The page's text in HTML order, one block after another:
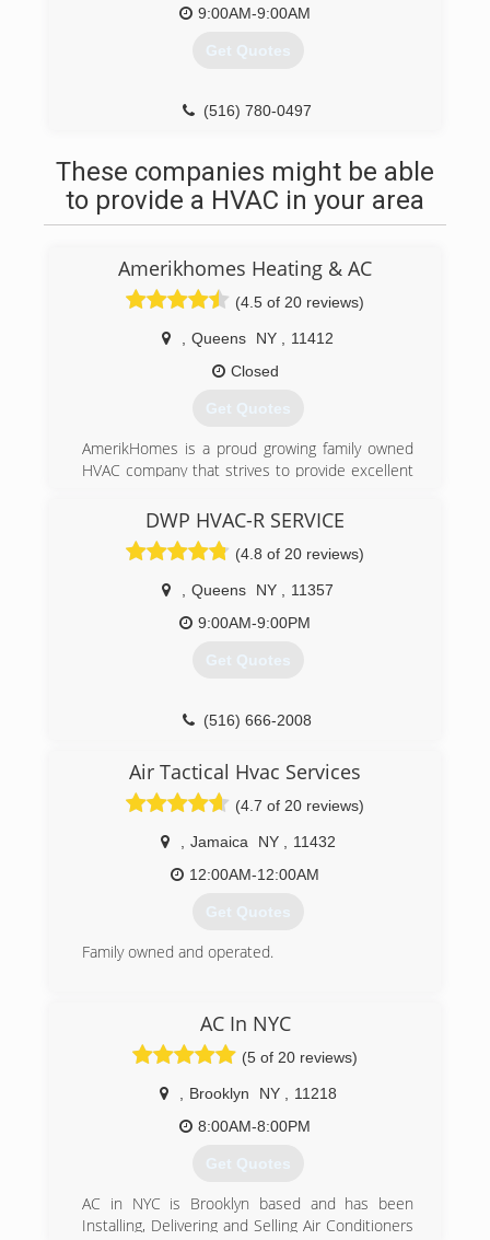
9:00AM-9:00AM
Get Quotes
(516) 780-0497
These companies might be able
to provide a HVAC in your area
Amerikhomes Heating & AC
(4.5 of 20 reviews)
Queens NY
11412
Closed
Get Quotes
AmerikHomes is a proud growing family owned
HVAC company that strives to provide excellent
honest quality work. Universal EPA Certified and
servicing both residential and commercial
properties for almost all of your heating, Air
conditioning and water heating needs. We also
have great service plans!
DWP HVAC-R SERVICE
(4.8 of 20 reviews)
Queens NY
11357
9:00AM-9:00PM
Get Quotes
(516) 666-2008
Air Tactical Hvac Services
(4.7 of 20 reviews)
Jamaica NY
11432
12:00AM-12:00AM
Get Quotes
Family owned and operated.
AC In NYC
(5 of 20 reviews)
Brooklyn NY
11218
8:00AM-8:00PM
Get Quotes
AC in NYC is Brooklyn based and has been
Installing, Delivering and Selling Air Conditioners